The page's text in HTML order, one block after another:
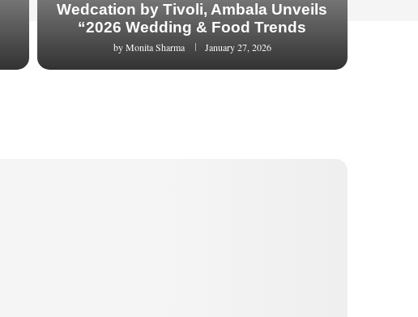
Wedcation by Tivoli, Ambala Unveils
“2026 Wedding & Food Trends
byMonita Sharma January 27, 2026